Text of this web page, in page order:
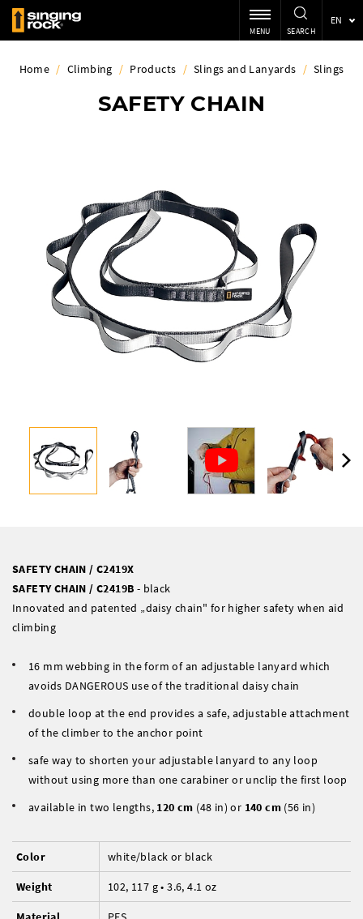
EN
MENU SEARCH
Home / Climbing / Products / Slings and Lanyards / Slings
SAFETY CHAIN
SAFETY CHAIN / C2419X
SAFETY CHAIN / C2419B - black
Innovated and patented „daisy chain" for higher safety when aid
climbing
16 mm webbing in the form of an adjustable lanyard which
avoids DANGEROUS use of the traditional daisy chain
double loop at the end provides a safe, adjustable attachment
of the climber to the anchor point
safe way to shorten your adjustable lanyard to any loop
without using more than one carabiner or unclip the first loop
available in two lengths, 120 cm (48 in) or 140 cm (56 in)
Color white/black or black
Weight 102, 117 g • 3.6, 4.1 oz